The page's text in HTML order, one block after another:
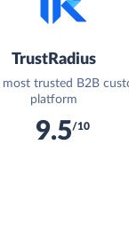
TrustRadius
trusted B2B
platform
9.5/10